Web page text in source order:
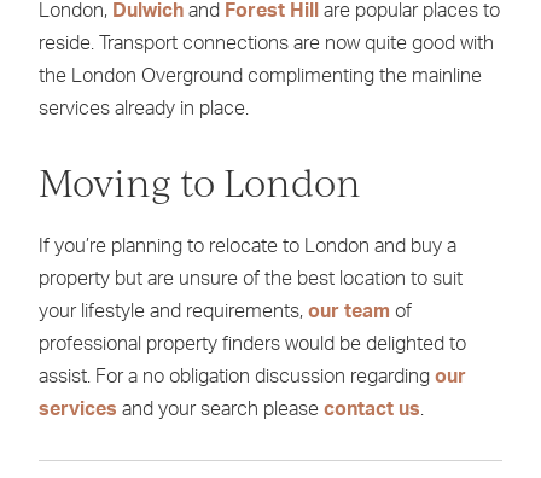
London, Dulwichand Forest Hill
are popular places to
reside. Transport connections are now quite good with
the London Overground complimenting the mainline
services already in place.
Moving to London
If you’re planning to relocate to London and buy a
property but are unsure of the best location to suit
your lifestyle and requirements, our team of
professional property finders would be delighted to
assist. For a no obligation discussion regarding our
services and your search please contact us.